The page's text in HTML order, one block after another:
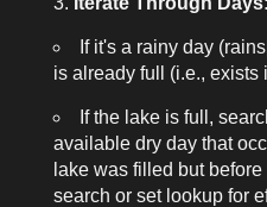
If it's a rainy day (
is already full (i.e., exists
If the lake is full,
available dry day that
lake was filled but
search or set lookup for